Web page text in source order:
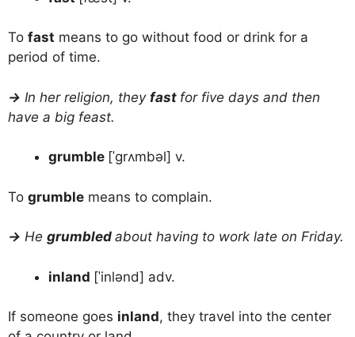
To fast means to go without food or drink for a
period of time.
→ In her religion, they fast for five days and then
have a big feast.
grumble [ˈgrʌmbəl] v.
To grumble means to complain.
→ He grumbled about having to work late on Friday.
inland [ˈinlənd] adv.
If someone goes inland, they travel into the center